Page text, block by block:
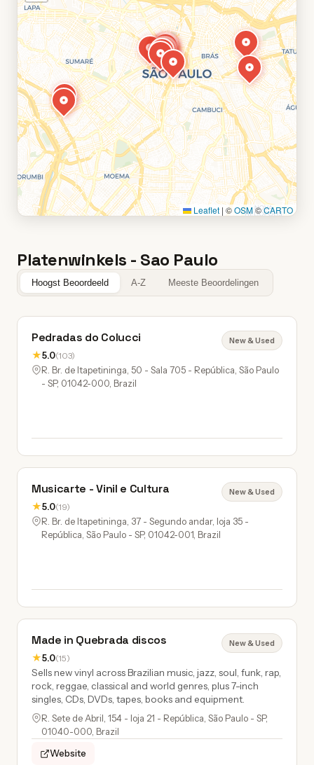
Leaflet | ©OSM©CARTO
Platenwinkels - Sao Paulo
Hoogst Beoordeeld A-Z Meeste Beoordelingen
Pedradas do Colucci
★5.0(103)
New & Used
R. Br. de Itapetininga, 50 - Sala 705 - República, São Paulo
- SP, 01042-000, Brazil
Musicarte - Vinil e Cultura
★5.0(19)
New & Used
R. Br. de Itapetininga, 37 - Segundo andar, loja 35 -
República, São Paulo - SP, 01042-001, Brazil
Made in Quebrada discos
★5.0(15)
New & Used
Sells new vinyl across Brazilian music, jazz, soul, funk, rap,
rock, reggae, classical and world genres, plus 7-inch
singles, CDs, DVDs, tapes, books and equipment.
R. Sete de Abril, 154 - loja 21 - República, São Paulo - SP,
01040-000, Brazil
Website